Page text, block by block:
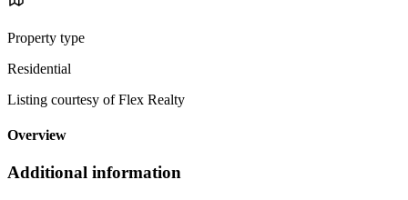
Property type
Residential
Listing courtesy of Flex Realty
Overview
Additional information